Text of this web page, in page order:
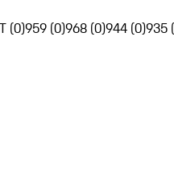
(0)959 (0)968 (0)944 (0)935